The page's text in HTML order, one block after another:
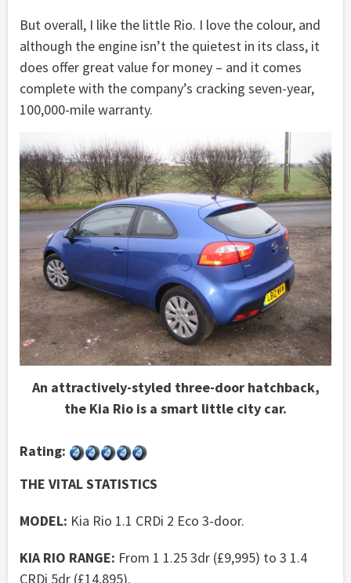
But overall, I like the little Rio. I love the colour, and
although the engine isn’t the quietest in its class, it
does offer great value for money – and it comes
complete with the company’s cracking seven-year,
100,000-mile warranty.
An attractively-styled three-door hatchback,
the Kia Rio is a smart little city car.
Rating:
THE VITAL STATISTICS
MODEL: Kia Rio 1.1 CRDi 2 Eco 3-door.
KIA RIO RANGE: From 1 1.25 3dr (£9,995) to 3 1.4
CRDi 5dr (£14,895).